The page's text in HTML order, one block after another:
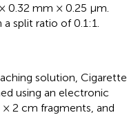
0.32 mm × 0.25 μm.
split ratio of 0.1:1.
solution, Cigarette
using an electronic
2 cm fragments, and